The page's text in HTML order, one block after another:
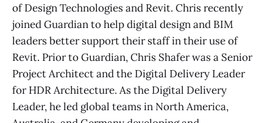
of Design Technologies and Revit. Chris recently
joined Guardian to help digital design and BIM
leaders better support their staff in their use of
Revit. Prior to Guardian, Chris Shafer was a Senior
Project Architect and the Digital Delivery Leader
for HDR Architecture. As the Digital Delivery
Leader, he led global teams in North America,